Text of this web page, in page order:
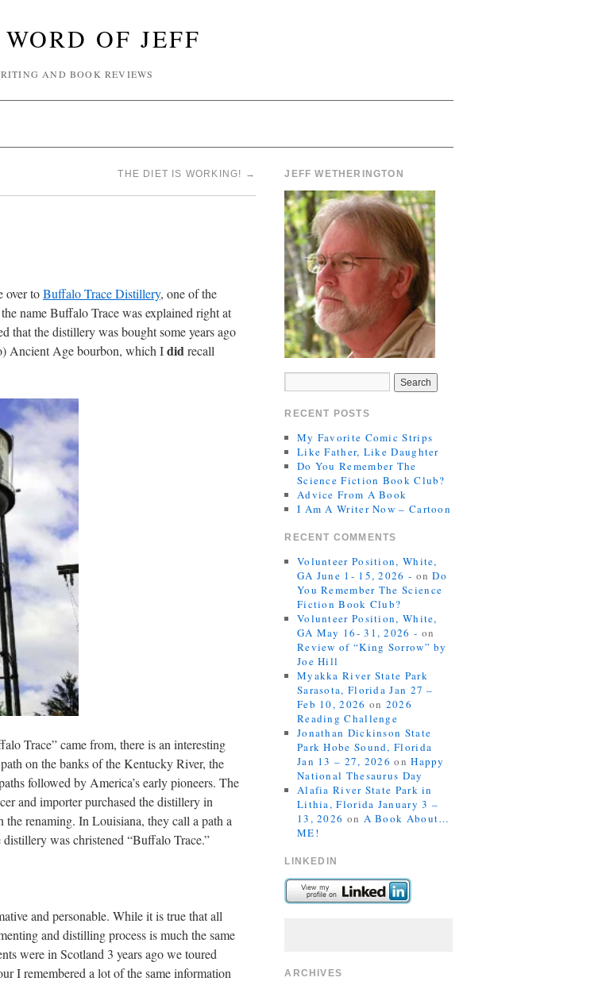
OF JEFF
AND BOOK REVIEWS
THE DIET IS WORKING! →
over toBuffalo Trace Distillery, one of the
name Buffalo Trace was explained right at
that the distillery was bought some years ago
Ancient Age bourbon, which Ididrecall
Trace” came from, there is an interesting
on the banks of the Kentucky River, the
followed by America’s early pioneers. The
and importer purchased the distillery in
renaming. In Louisiana, they call a path a
was christened “Buffalo Trace.”
and personable. While it is true that all
and distilling process is much the same
were in Scotland 3 years ago we toured
I remembered a lot of the same information
JEFF WETHERINGTON
RECENT POSTS
My Favorite Comic Strips
Like Father, Like Daughter
Do You Remember The
Science Fiction Book Club?
Advice From A Book
I Am A Writer Now – Cartoon
RECENT COMMENTS
Volunteer Position, White,
GA June 1- 15, 2026 - onDo
You Remember The Science
Fiction Book Club?
Volunteer Position, White,
GA May 16- 31, 2026 - on
Review of “King Sorrow” by
Joe Hill
Myakka River State Park
Sarasota, Florida Jan 27 –
Feb 10, 2026 on 2026
Reading Challenge
Jonathan Dickinson State
Park Hobe Sound, Florida
Jan 13 – 27, 2026 onHappy
National Thesaurus Day
Alafia River State Park in
Lithia, Florida January 3 –
13, 2026 on A Book About…
ME!
LINKEDIN
ARCHIVES